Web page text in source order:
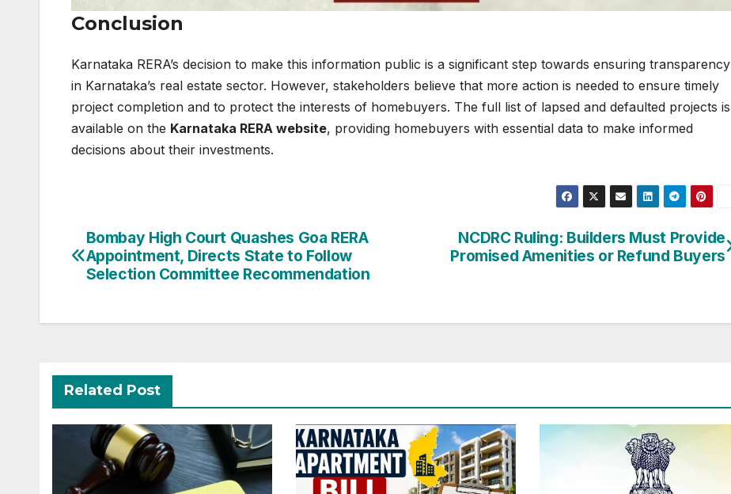
Conclusion
Karnataka RERA’s decision to make this information public is a significant step towards ensuring transparency
in Karnataka’s real estate sector. However, stakeholders believe that more action is needed to ensure timely
project completion and to protect the interests of homebuyers. The full list of lapsed and defaulted projects is
available on the Karnataka RERA website, providing homebuyers with essential data to make informed
decisions about their investments.
Post
navigation
NCDRC Ruling: Builders Must Provide
Promised Amenities or Refund Buyers
Bombay High Court Quashes Goa RERA
Appointment, Directs State to Follow
Selection Committee Recommendation
Related Post